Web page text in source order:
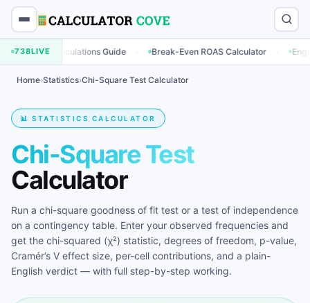
738LIVE
Calculations Guide · Break-Even ROAS Calculator · Engagement
Home›Statistics›Chi-Square Test Calculator
📊 STATISTICS CALCULATOR
Chi-Square Test
Calculator
Run a chi-square goodness of fit test or a test of independence
on a contingency table. Enter your observed frequencies and
get the chi-squared (χ²) statistic, degrees of freedom, p-value,
Cramér’s V effect size, per-cell contributions, and a plain-
English verdict — with full step-by-step working.